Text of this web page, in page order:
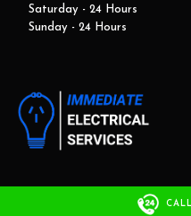
Saturday - 24 Hours
Sunday - 24 Hours
This website and marketing is